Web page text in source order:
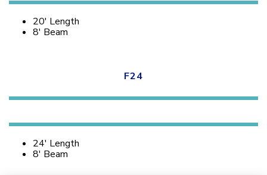
20′ Length
8′ Beam
F24
24′ Length
8′ Beam